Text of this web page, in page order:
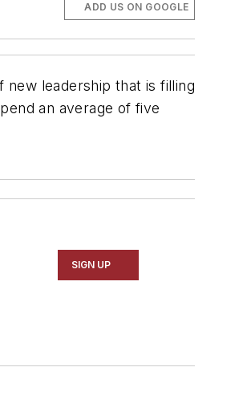
ADD US ON GOOGLE
new leadership that is filling
an average of five
SIGN UP